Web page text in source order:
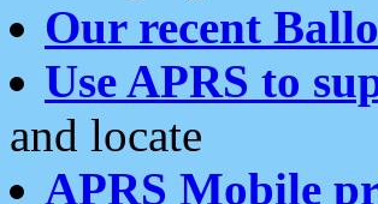
Our recent
Use APRS to
and locate
APRS Mobile